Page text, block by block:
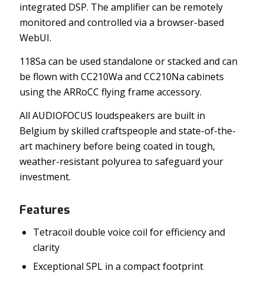
integrated DSP. The amplifier can be remotely
monitored and controlled via a browser-based
WebUI.
118Sa can be used standalone or stacked and can
be flown with CC210Wa and CC210Na cabinets
using the ARRoCC flying frame accessory.
All AUDIOFOCUS loudspeakers are built in
Belgium by skilled craftspeople and state-of-the-
art machinery before being coated in tough,
weather-resistant polyurea to safeguard your
investment.
Features
Tetracoil double voice coil for efficiency and
clarity
Exceptional SPL in a compact footprint